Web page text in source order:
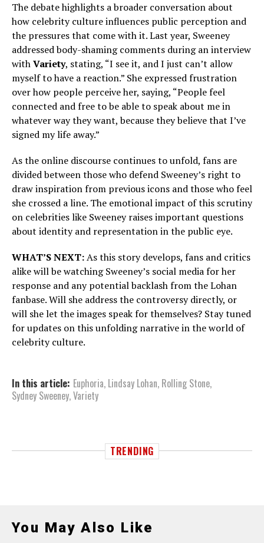
The debate highlights a broader conversation about
how celebrity culture influences public perception and
the pressures that come with it. Last year, Sweeney
addressed body-shaming comments during an interview
withVariety, stating, “I see it, and I just can’t allow
myself to have a reaction.” She expressed frustration
over how people perceive her, saying, “People feel
connected and free to be able to speak about me in
whatever way they want, because they believe that I’ve
signed my life away.”
As the online discourse continues to unfold, fans are
divided between those who defend Sweeney’s right to
draw inspiration from previous icons and those who feel
she crossed a line. The emotional impact of this scrutiny
on celebrities like Sweeney raises important questions
about identity and representation in the public eye.
WHAT’S NEXT:As this story develops, fans and critics
alike will be watching Sweeney’s social media for her
response and any potential backlash from the Lohan
fanbase. Will she address the controversy directly, or
will she let the images speak for themselves? Stay tuned
for updates on this unfolding narrative in the world of
celebrity culture.
In this article: Euphoria, Lindsay Lohan, Rolling Stone,
Sydney Sweeney,Variety
TRENDING
You May Also Like